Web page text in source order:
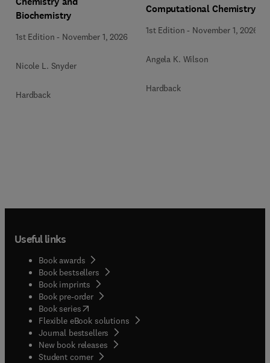
Biochemistry
1st Edition - November 1, 2026
Nicole L. Snyder
Hardback
Computational Chemistry
1st Edition - November 1, 2026
Angela K. Wilson
Hardback
Useful links
Book awards
Book bestsellers
Book imprints
Book pre-order
Book series(opens in new tab/window
Flexible eBook solutions
Journal bestsellers
New book releases
Student corner( opens in new tab/window